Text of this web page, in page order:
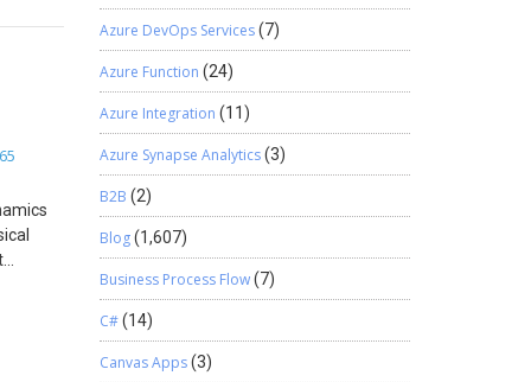
the
on
Azure DevOps Services(7)
Azure Function (24)
Azure Integration (11)
Azure Synapse Analytics(3)
B2B (2)
Blog(1,607)
Business Process Flow(7)
C#(14)
Canvas Apps(3)